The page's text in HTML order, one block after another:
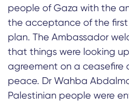
people of Gaza with the
the acceptance of the
plan. The Ambassador
that things were looking
agreement on a ceasefire
peace. Dr Wahba
Palestinian people were